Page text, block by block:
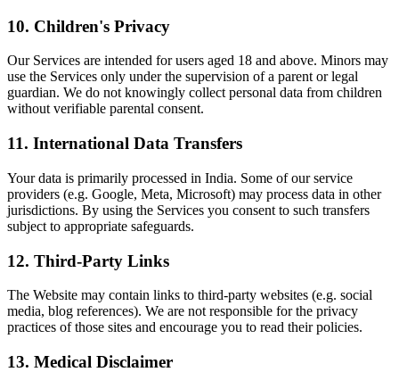
10. Children's Privacy
Our Services are intended for users aged 18 and above. Minors may
use the Services only under the supervision of a parent or legal
guardian. We do not knowingly collect personal data from children
without verifiable parental consent.
11. International Data Transfers
Your data is primarily processed in India. Some of our service
providers (e.g. Google, Meta, Microsoft) may process data in other
jurisdictions. By using the Services you consent to such transfers
subject to appropriate safeguards.
12. Third-Party Links
The Website may contain links to third-party websites (e.g. social
media, blog references). We are not responsible for the privacy
practices of those sites and encourage you to read their policies.
13. Medical Disclaimer